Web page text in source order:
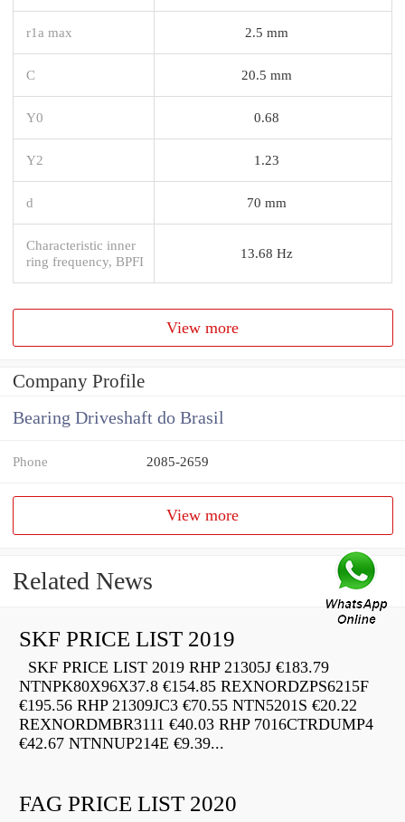
r1a max 2.5 mm
C 20.5 mm
Y0 0.68
Y2 1.23
d 70 mm
Characteristic inner
ring frequency, BPFI
13.68 Hz
View more
Company Profile
Bearing Driveshaft do Brasil
Phone 2085-2659
View more
Related News
SKF PRICE LIST 2019
SKF PRICE LIST 2019 RHP 21305J €183.79
NTNPK80X96X37.8 €154.85 REXNORDZPS6215F
€195.56 RHP 21309JC3 €70.55 NTN5201S €20.22
REXNORDMBR3111 €40.03 RHP 7016CTRDUMP4
€42.67 NTNNUP214E €9.39...
FAG PRICE LIST 2020